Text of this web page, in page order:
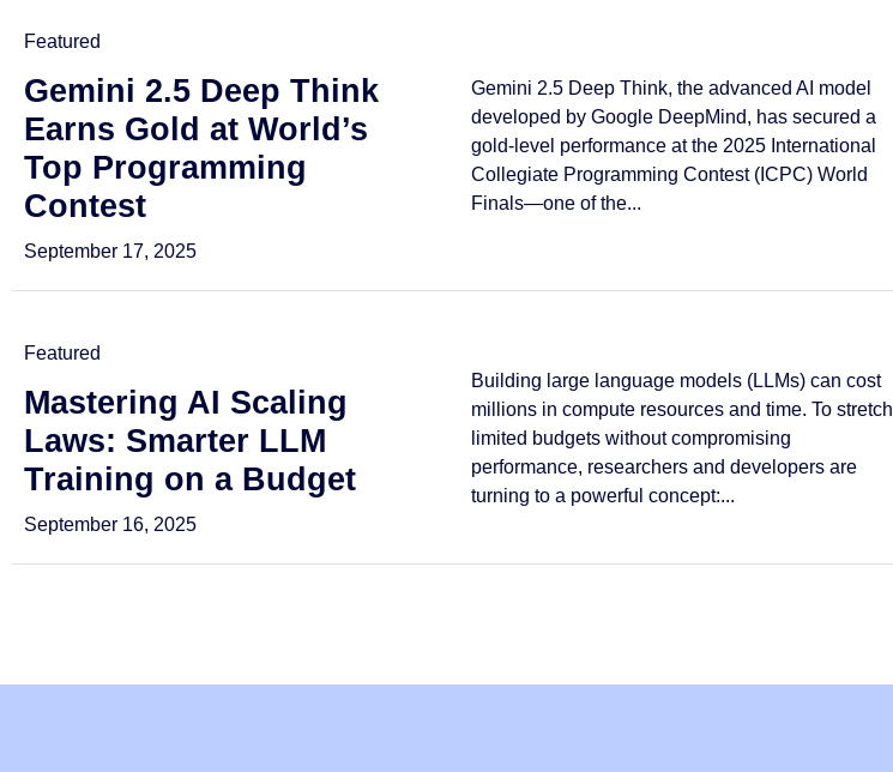
Featured
Gemini 2.5 Deep Think
Earns Gold at World’s
Top Programming
Contest
September 17, 2025
Gemini 2.5 Deep Think, the advanced AI model
developed by Google DeepMind, has secured a
gold-level performance at the 2025 International
Collegiate Programming Contest (ICPC) World
Finals—one of the...
Featured
Mastering AI Scaling
Laws: Smarter LLM
Training on a Budget
September 16, 2025
Building large language models (LLMs) can cost
millions in compute resources and time. To stretch
limited budgets without compromising
performance, researchers and developers are
turning to a powerful concept:...